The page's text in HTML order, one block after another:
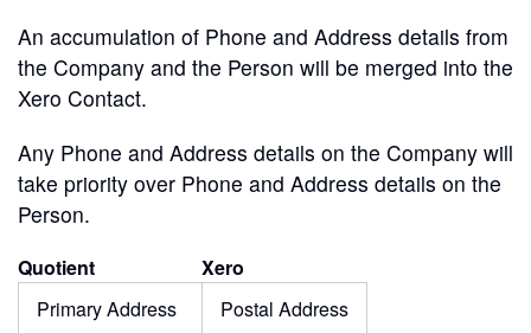
An accumulation of Phone and Address details from
the Company and the Person will be merged into the
Xero Contact.
Any Phone and Address details on the Company will
take priority over Phone and Address details on the
Person.
Quotient
Xero
Primary Address
Postal Address